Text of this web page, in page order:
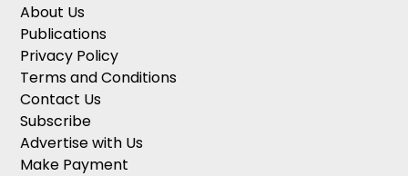
About Us
Publications
Privacy Policy
Terms and Conditions
Contact Us
Subscribe
Advertise with Us
Make Payment